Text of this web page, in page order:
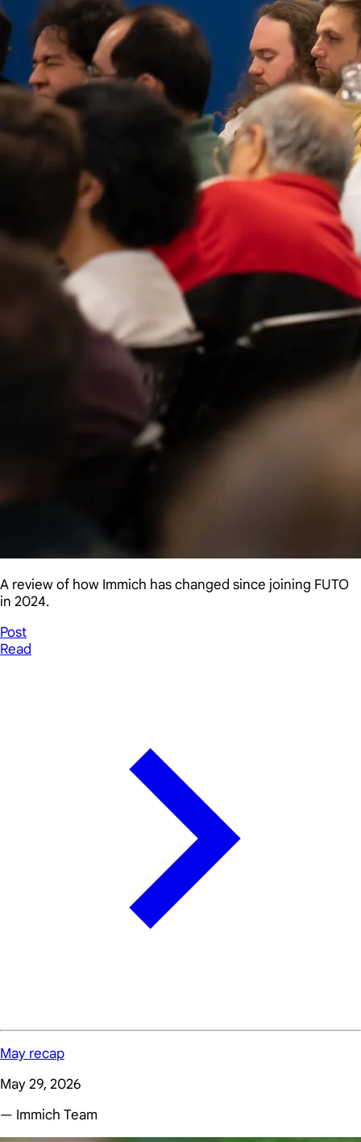
A review of how Immich has changed since joining FUTO
in 2024.
Post
Read
May recap
May 29, 2026
— Immich Team